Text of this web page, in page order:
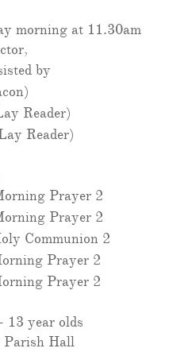
morning at 11.30am
by
Reader)
Reader)
Prayer 2
Prayer 2
Communion 2
Prayer 2
Prayer 2
13 year olds
Parish Hall